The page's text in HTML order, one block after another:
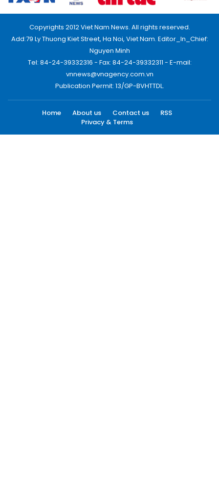
Copyrights 2012 Viet Nam News. All rights reserved.
Add:79 Ly Thuong Kiet Street, Ha Noi, Viet Nam. Editor_In_Chief:
Nguyen Minh
Tel: 84-24-39332316 - Fax: 84-24-39332311 - E-mail:
vnnews@vnagency.com.vn
Publication Permit: 13/GP-BVHTTDL.
Home About us Contact us
RSS
Privacy & Terms